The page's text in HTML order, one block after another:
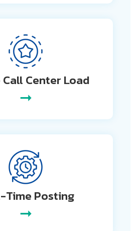
Call Center Load
➞
Time Posting
➞